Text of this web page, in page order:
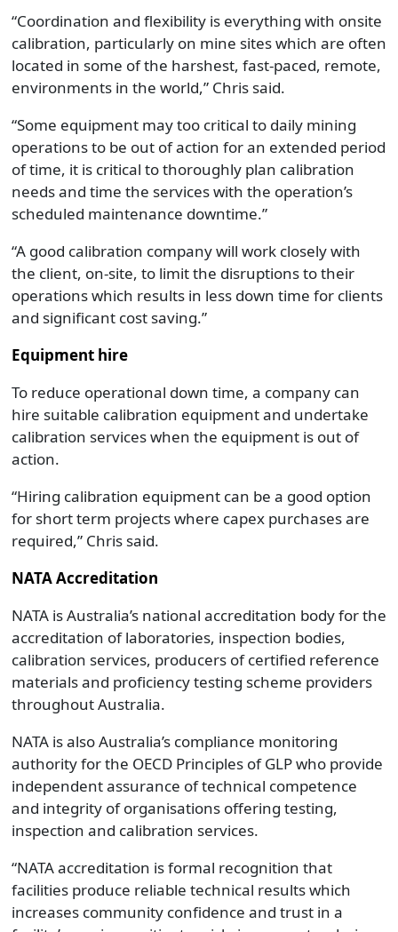
“Coordination and flexibility is everything with onsite
calibration, particularly on mine sites which are often
located in some of the harshest, fast-paced, remote,
environments in the world,” Chris said.
“Some equipment may too critical to daily mining
operations to be out of action for an extended period
of time, it is critical to thoroughly plan calibration
needs and time the services with the operation’s
scheduled maintenance downtime.”
“A good calibration company will work closely with
the client, on-site, to limit the disruptions to their
operations which results in less down time for clients
and significant cost saving.”
Equipment hire
To reduce operational down time, a company can
hire suitable calibration equipment and undertake
calibration services when the equipment is out of
action.
“Hiring calibration equipment can be a good option
for short term projects where capex purchases are
required,” Chris said.
NATA Accreditation
NATA is Australia’s national accreditation body for the
accreditation of laboratories, inspection bodies,
calibration services, producers of certified reference
materials and proficiency testing scheme providers
throughout Australia.
NATA is also Australia’s compliance monitoring
authority for the OECD Principles of GLP who provide
independent assurance of technical competence
and integrity of organisations offering testing,
inspection and calibration services.
“NATA accreditation is formal recognition that
facilities produce reliable technical results which
increases community confidence and trust in a